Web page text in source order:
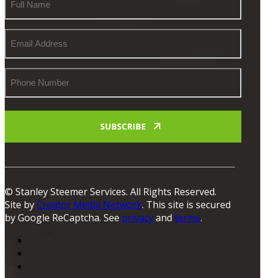
Name
Address
Number
© Stanley Steemer Services. All Rights Reserved.
Site byCreator Media Network. This site is secured
by Google ReCaptcha. See privacyand terms.